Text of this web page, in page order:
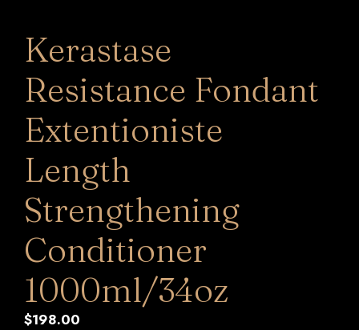
Kerastase
Resistance Fondant
Extentioniste
Length
Strengthening
Conditioner
1000ml/34oz
$198.00